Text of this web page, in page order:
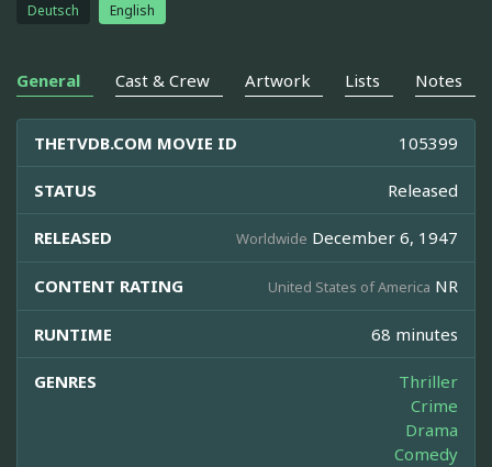
Deutsch English
General Cast & Crew Artwork Lists Notes
THETVDB.COM MOVIE ID 105399
STATUS Released
RELEASED Worldwide December 6, 1947
CONTENT RATING United States of America NR
RUNTIME 68 minutes
GENRES
Thriller
Crime
Drama
Comedy